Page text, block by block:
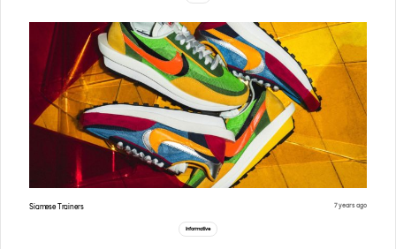
Siamese Trainers 7 years ago
Informative